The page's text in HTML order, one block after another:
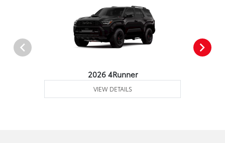
2026 4Runner
VIEW DETAILS